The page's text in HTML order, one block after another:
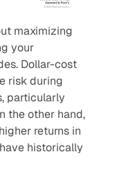
maximizing
your
Dollar-cost
risk during
particularly
the other hand,
returns in
historically